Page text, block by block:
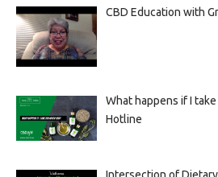
CBD Education with
What happens if I take
Hotline